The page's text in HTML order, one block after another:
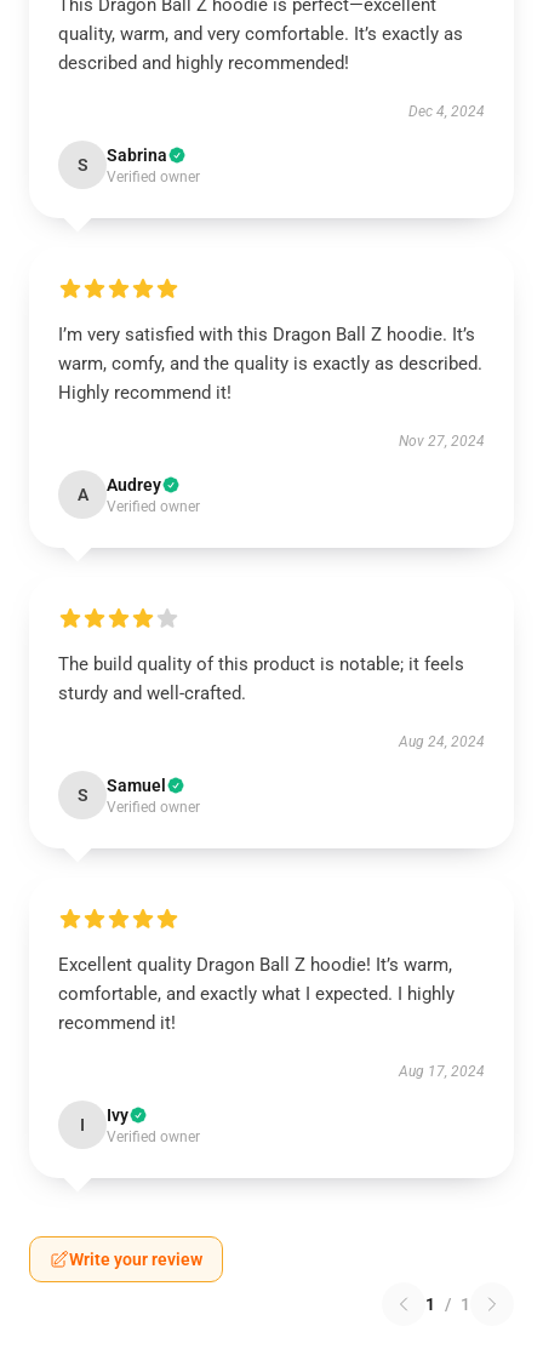
This Dragon Ball Z hoodie is perfect—excellent
quality, warm, and very comfortable. It’s exactly as
described and highly recommended!
Dec 4, 2024
S Sabrina
Verified owner
I’m very satisfied with this Dragon Ball Z hoodie. It’s
warm, comfy, and the quality is exactly as described.
Highly recommend it!
Nov 27, 2024
A Audrey
Verified owner
The build quality of this product is notable; it feels
sturdy and well-crafted.
Aug 24, 2024
S Samuel
Verified owner
Excellent quality Dragon Ball Z hoodie! It’s warm,
comfortable, and exactly what I expected. I highly
recommend it!
Aug 17, 2024
I Ivy
Verified owner
Write your review
1 / 1